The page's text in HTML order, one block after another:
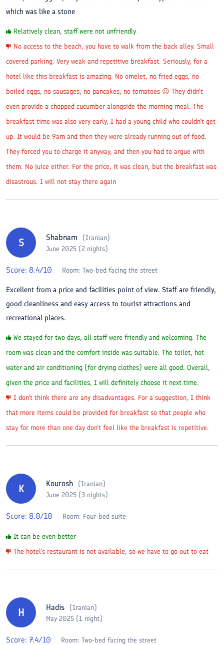
which was like a stone
Relatively clean, staff were not unfriendly
No access to the beach, you have to walk from the back alley. Small
covered parking. Very weak and repetitive breakfast. Seriously, for a
hotel like this breakfast is amazing. No omelet, no fried eggs, no
boiled eggs, no sausages, no pancakes, no tomatoes 😐 They didn't
even provide a chopped cucumber alongside the morning meal. The
breakfast time was also very early, I had a young child who couldn't get
up. It would be 9am and then they were already running out of food.
They forced you to charge it anyway, and then you had to argue with
them. No juice either. For the price, it was clean, but the breakfast was
disastrous. I will not stay there again
S Shabnam (Iranian)
June 2025 (2 nights)
Score: 8.4/10 Room: Two-bed facing the street
Excellent from a price and facilities point of view. Staff are friendly,
good cleanliness and easy access to tourist attractions and
recreational places.
We stayed for two days, all staff were friendly and welcoming. The
room was clean and the comfort inside was suitable. The toilet, hot
water and air conditioning (for drying clothes) were all good. Overall,
given the price and facilities, I will definitely choose it next time.
I don't think there are any disadvantages. For a suggestion, I think
that more items could be provided for breakfast so that people who
stay for more than one day don't feel like the breakfast is repetitive.
K Kourosh (Iranian)
June 2025 (3 nights)
Score: 8.0/10 Room: Four-bed suite
It can be even better
The hotel's restaurant is not available, so we have to go out to eat
H Hadis (Iranian)
May 2025 (1 night)
Score: 7.4/10 Room: Two-bed facing the street